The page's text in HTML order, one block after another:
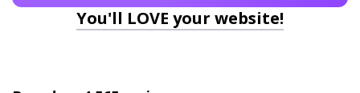
You'll LOVE your website!